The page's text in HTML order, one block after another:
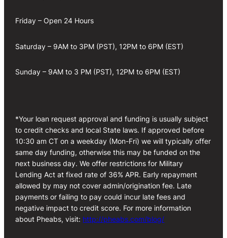
Friday – Open 24 Hours
Saturday – 9AM to 3PM (PST), 12PM to 6PM (EST)
Sunday – 9AM to 3 PM (PST), 12PM to 6PM (EST)
*Your loan request approval and funding is usually subject
to credit checks and local State laws. If approved before
10:30 am CT on a weekday (Mon-Fri) we will typically offer
same day funding, otherwise this may be funded on the
next business day. We offer restrictions for Military
Lending Act at fixed rate of 36% APR. Early repayment
allowed by may not cover admin/origination fee. Late
payments or failing to pay could incur late fees and
negative impact to credit score. For more information
about Pheabs, visit: http://pheabs.com/blog/